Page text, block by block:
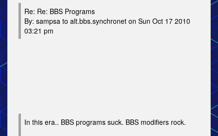
Re: Re: BBS Programs
By: sampsa to alt.bbs.synchronet on Sun Oct 17 2010
03:21 pm
In this era.. BBS programs suck. BBS modifiers rock.